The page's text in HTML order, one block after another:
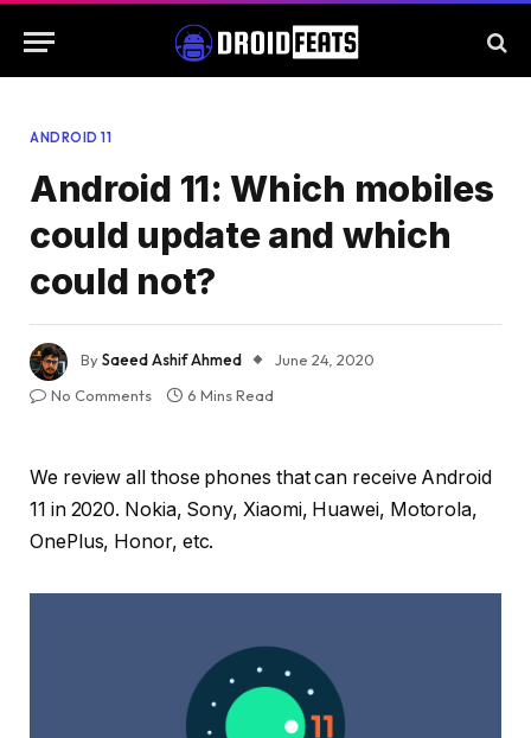
ANDROID 11
Android 11: Which mobiles
could update and which
could not?
BySaeed Ashif Ahmed
June 24, 2020
No Comments
6 Mins Read
We review all those phones that can receive Android
11 in 2020. Nokia, Sony, Xiaomi, Huawei, Motorola,
OnePlus, Honor, etc.